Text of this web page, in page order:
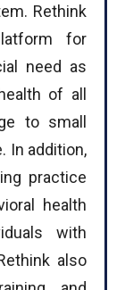
.
Rethink
for
need as
of all
to small
In addition,
practice
health
with
also